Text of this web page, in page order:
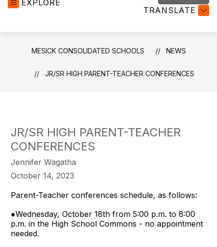
EXPLORE
TRANSLATE
MESICK CONSOLIDATED SCHOOLS NEWS
JR/SR HIGH PARENT-TEACHER CONFERENCES
JR/SR HIGH PARENT-TEACHER
CONFERENCES
Jennifer Wagatha
October 14, 2023
Parent-Teacher conferences schedule, as follows:
●Wednesday, October 18th from 5:00 p.m. to 8:00
p.m. in the High School Commons - no appointment
needed.